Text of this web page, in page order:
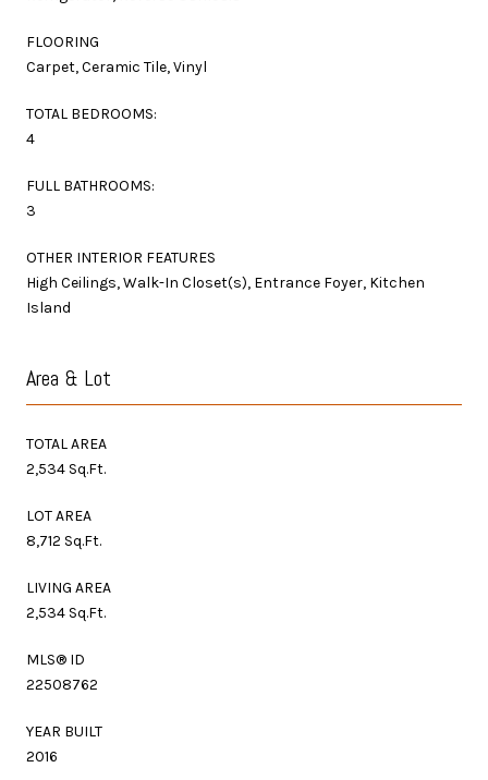
FLOORING
Carpet, Ceramic Tile, Vinyl
TOTAL BEDROOMS:
4
FULL BATHROOMS:
3
OTHER INTERIOR FEATURES
High Ceilings, Walk-In Closet(s), Entrance Foyer, Kitchen
Island
Area & Lot
TOTAL AREA
2,534 Sq.Ft.
LOT AREA
8,712 Sq.Ft.
LIVING AREA
2,534 Sq.Ft.
MLS® ID
22508762
YEAR BUILT
2016